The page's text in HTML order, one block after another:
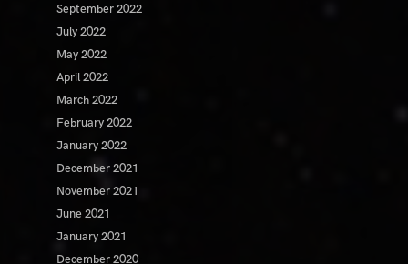
September 2022
July 2022
May 2022
April 2022
March 2022
February 2022
January 2022
December 2021
November 2021
June 2021
January 2021
December 2020